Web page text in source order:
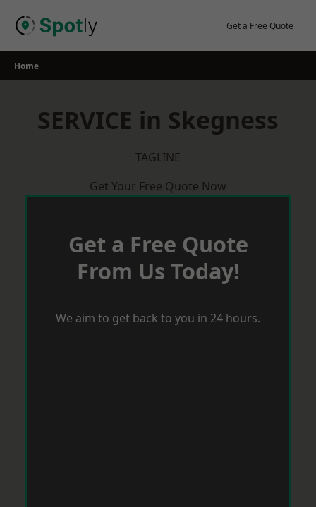
Get a Free Quote
Home
SERVICE in Skegness
TAGLINE
Get Your Free Quote Now
Get a Free Quote
From Us Today!
We aim to get back to you in 24 hours.